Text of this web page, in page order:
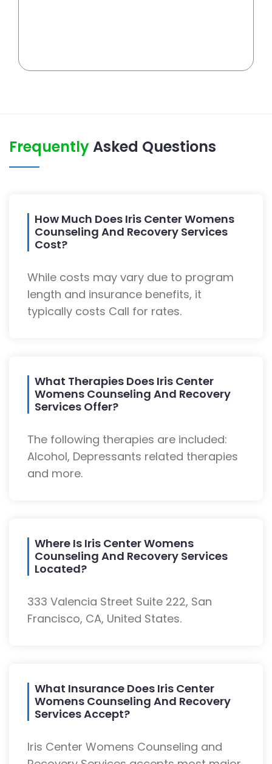
FrequentlyAsked Questions
How Much Does Iris Center Womens
Counseling And Recovery Services
Cost?
While costs may vary due to program
length and insurance benefits, it
typically costs Call for rates.
What Therapies Does Iris Center
Womens Counseling And Recovery
Services Offer?
The following therapies are included:
Alcohol, Depressants related therapies
and more.
Where Is Iris Center Womens
Counseling And Recovery Services
Located?
333 Valencia Street Suite 222, San
Francisco, CA, United States.
What Insurance Does Iris Center
Womens Counseling And Recovery
Services Accept?
Iris Center Womens Counseling and